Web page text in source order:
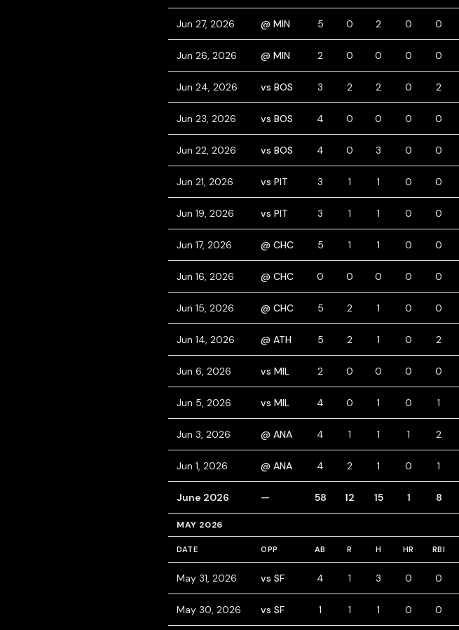
Jun 27, 2026 @ MIN 5 0 2 0 0
Jun 26, 2026 @ MIN 2 0 0 0 0
Jun 24, 2026 vs BOS 3 2 2 0 2
Jun 23, 2026 vs BOS 4 0 0 0 0
Jun 22, 2026 vs BOS 4 0 3 0 0
Jun 21, 2026 vs PIT 3 1 1 0 0
Jun 19, 2026 vs PIT 3 1 1 0 0
Jun 17, 2026 @ CHC 5 1 1 0 0
Jun 16, 2026 @ CHC 0 0 0 0 0
Jun 15, 2026 @ CHC 5 2 1 0 0
Jun 14, 2026 @ ATH 5 2 1 0 2
Jun 6, 2026 vs MIL 2 0 0 0 0
Jun 5, 2026 vs MIL 4 0 1 0 1
Jun 3, 2026 @ ANA 4 1 1 1 2
Jun 1, 2026 @ ANA 4 2 1 0 1
June 2026 — 58 12 15 1 8
MAY 2026
DATE OPP AB R H HR RBI
May 31, 2026 vs SF 4 1 3 0 0
May 30, 2026 vs SF 1 1 1 0 0